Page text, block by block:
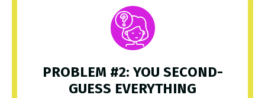
PROBLEM #2: YOU SECOND-
GUESS EVERYTHING